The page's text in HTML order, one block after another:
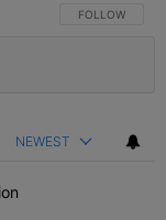
FOLLOW THIS
FOLLOW
NEWEST